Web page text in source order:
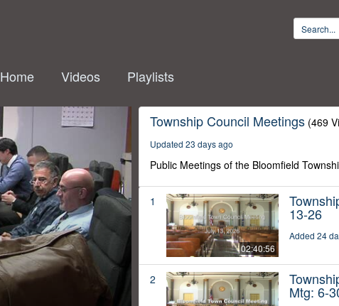
Home Videos Playlists
Township Council Meetings (469
Updated 23 days ago
Public Meetings of the Bloomfield
1
02:40:56
13-26
Added 24
2
Mtg: 6-